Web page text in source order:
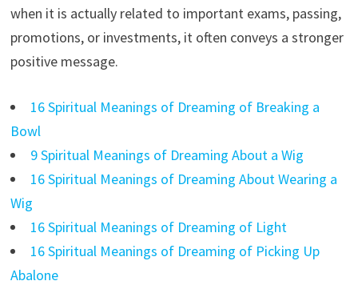
when it is actually related to important exams, passing,
promotions, or investments, it often conveys a stronger
positive message.
16 Spiritual Meanings of Dreaming of Breaking a
Bowl
9 Spiritual Meanings of Dreaming About a Wig
16 Spiritual Meanings of Dreaming About Wearing a
Wig
16 Spiritual Meanings of Dreaming of Light
16 Spiritual Meanings of Dreaming of Picking Up
Abalone